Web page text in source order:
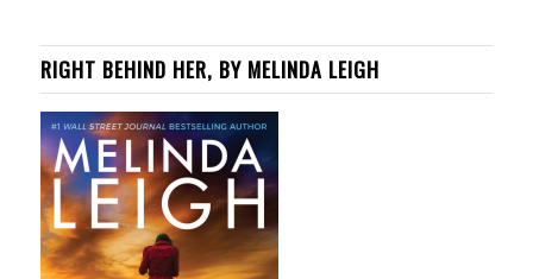
RIGHT BEHIND HER, BY MELINDA LEIGH